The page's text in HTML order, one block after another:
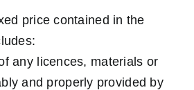
contained in the
licences, materials or
and properly provided by